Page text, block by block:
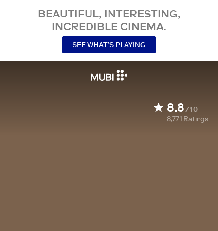
BEAUTIFUL, INTERESTING,
INCREDIBLE CINEMA.
SEE WHAT’S PLAYING
8.8/10
8,771 Ratings